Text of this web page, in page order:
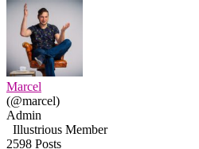
Marcel
(@marcel)
Admin
Illustrious Member
2598 Posts